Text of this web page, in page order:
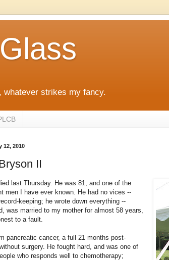
whatever strikes my fancy.
12, 2010
II
last Thursday. He was 81, and one of the
men I have ever known. He had no vices --
keeping; he wrote down everything --
was married to my mother for almost 58 years,
to a fault.
pancreatic cancer, a full 21 months post-
surgery. He fought hard, and was one of
who responds well to chemotherapy;